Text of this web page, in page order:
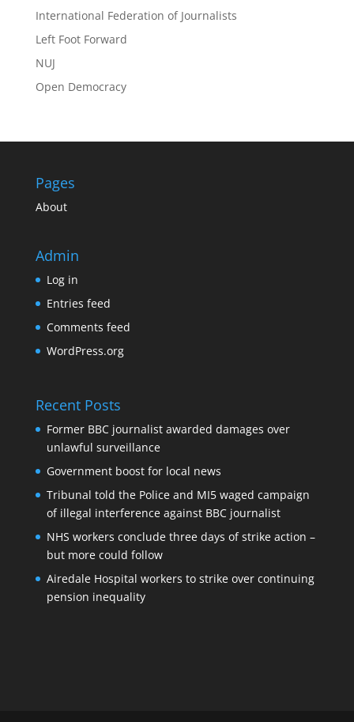
International Federation of Journalists
Left Foot Forward
NUJ
Open Democracy
Pages
About
Admin
Log in
Entries feed
Comments feed
WordPress.org
Recent Posts
Former BBC journalist awarded damages over
unlawful surveillance
Government boost for local news
Tribunal told the Police and MI5 waged campaign
of illegal interference against BBC journalist
NHS workers conclude three days of strike action –
but more could follow
Airedale Hospital workers to strike over continuing
pension inequality